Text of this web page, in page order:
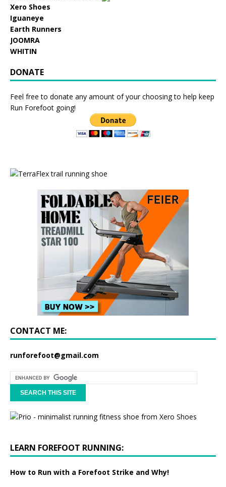
Xero Shoes
Iguaneye
Earth Runners
JOOMRA
WHITIN
DONATE
Feel free to donate any amount of your choosing to help keep
Run Forefoot going!
CONTACT ME:
runforefoot@gmail.com
LEARN FOREFOOT RUNNING:
How to Run with a Forefoot Strike and Why!